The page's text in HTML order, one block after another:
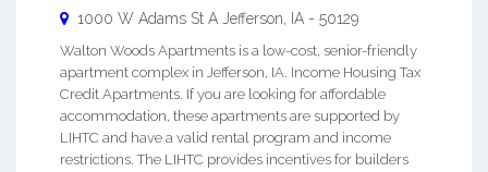
1000 W Adams St A Jefferson IA - 50129
Walton Woods Apartments is a low-cost, senior-friendly
apartment complex in Jefferson, IA. Income Housing Tax
Credit Apartments. If you are looking for affordable
accommodation, these apartments are supported by
LIHTC and have a valid rental program and income
restrictions. The LIHTC provides incentives for builders